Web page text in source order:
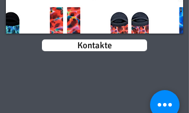
Kontakte